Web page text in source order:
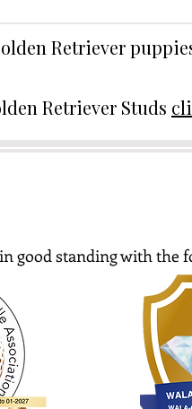
Retriever
Retriever Studs
good standing with the